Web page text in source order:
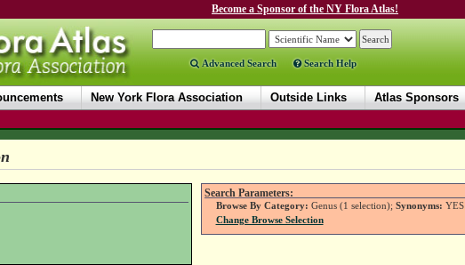
Become a Sponsor of the NY Flora Atlas!
Advanced Search Search Help
New York Flora Association Outside Links Atlas Sponsors
Search Parameters:
Browse By Category: Genus (1 selection); Synonyms: YES
Change Browse Selection